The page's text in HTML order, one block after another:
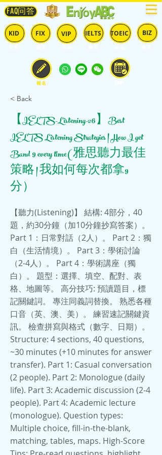
BIZ
KID FIX VIP IELTS
報名
FAQ问答
TOEIC
< Back
【IELTS-Listening-26】Best
IELTS Listening Strategies | How I get
Band 9 every time (雅思聽力最佳
策略 | 我如何每次都拿9
分）
【聽力(Listening)】 結構: 4部分，40
題，約30分鐘（加10分鐘抄寫答案）。
Part 1：日常對話（2人）。 Part 2：獨
白（生活情境）。 Part 3：學術討論
（2-4人）。 Part 4：學術講座（獨
白）。 題型：選擇、填空、配對、表
格、地圖等。 高分技巧: 預讀題目，標
記關鍵詞。 專注同義詞替換。 熟悉各種
口音（英、澳、美）。 練習速記關鍵資
訊。 檢查拼寫與格式（數字、日期）。
Structure: 4 sections, 40 questions,
~30 minutes (+10 minutes for answer
transfer). Part 1: Casual conversation
(2 people). Part 2: Monologue (daily
life). Part 3: Academic discussion (2-4
people). Part 4: Academic lecture
(monologue). Question types:
Multiple choice, fill-in-the-blank,
matching, tables, maps. High-Score